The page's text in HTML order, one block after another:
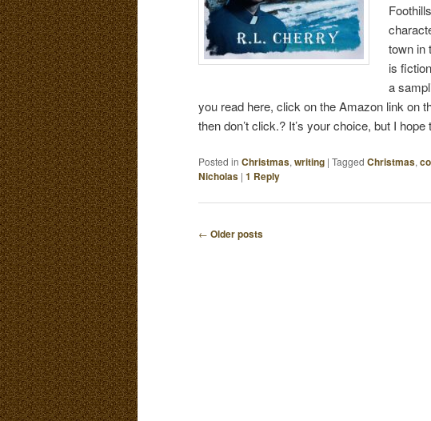
town in
is
a
you read here, click on the Amazon link on
then don’t click.? It’s your choice, but I
Posted in Christmas, writing | Tagged Christmas,
Nicholas | 1 Reply
P
← Older posts